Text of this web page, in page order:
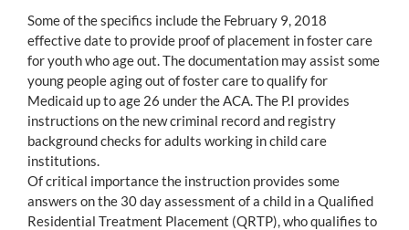
Some of the specifics include the February 9, 2018
effective date to provide proof of placement in foster care
for youth who age out. The documentation may assist some
young people aging out of foster care to qualify for
Medicaid up to age 26 under the ACA. The P.I provides
instructions on the new criminal record and registry
background checks for adults working in child care
institutions.
Of critical importance the instruction provides some
answers on the 30 day assessment of a child in a Qualified
Residential Treatment Placement (QRTP), who qualifies to